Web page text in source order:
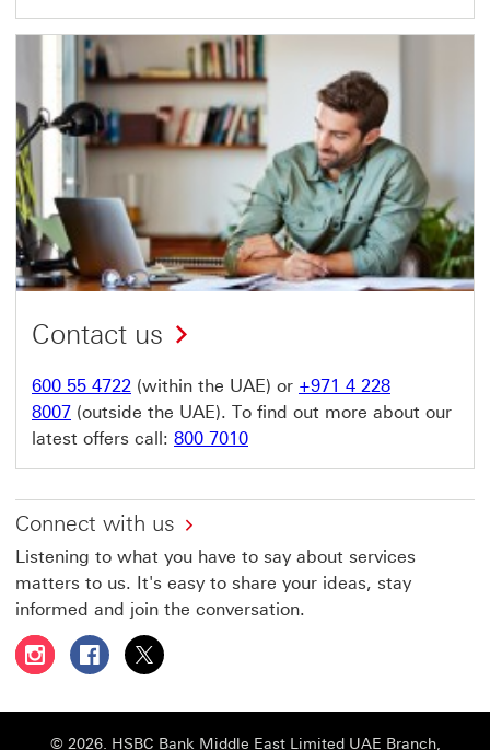
Contact us
600 55 4722 (within the UAE) or +971 4 228
8007 (outside the UAE). To find out more about our
latest offers call: 800 7010
Connect with us
Listening to what you have to say about services
matters to us. It's easy to share your ideas, stay
informed and join the conversation.
Follow HSBC UAE on Instagram This link will open in a
Follow HSBC UAE on Facebook This link will
Follow HSBC UAE on X, formerly Twitter
© 2026. HSBC Bank Middle East Limited UAE Branch,